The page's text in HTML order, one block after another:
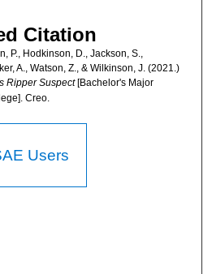
Citation
P., Hodkinson, D., Jackson, S.,
A., Watson, Z., & Wilkinson, J. (2021.)
Ripper Suspect [Bachelor's Major
Creo.
Users